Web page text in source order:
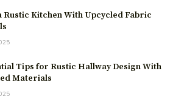
Rustic Kitchen With Upcycled Fabric
Tips for Rustic Hallway Design With
Materials